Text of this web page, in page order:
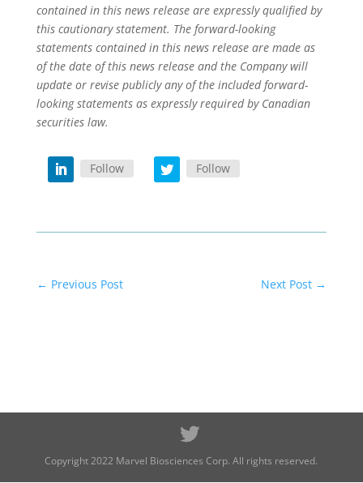
contained in this news release are expressly qualified by
this cautionary statement. The forward-looking
statements contained in this news release are made as
of the date of this news release and the Company will
update or revise publicly any of the included forward-
looking statements as expressly required by Canadian
securities law.
Follow Follow
← Previous Post Next Post →
Copyright 2022 Marvel Biosciences Corp. All rights reserved.